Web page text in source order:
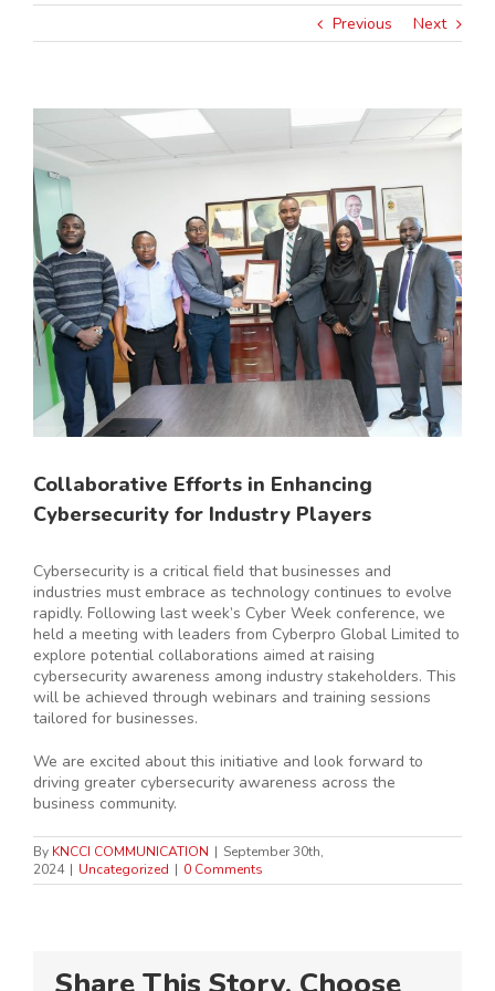
Previous Next
Image
Collaborative Efforts in Enhancing
Cybersecurity for Industry Players
Cybersecurity is a critical field that businesses and
industries must embrace as technology continues to evolve
rapidly. Following last week’s Cyber Week conference, we
held a meeting with leaders from Cyberpro Global Limited to
explore potential collaborations aimed at raising
cybersecurity awareness among industry stakeholders. This
will be achieved through webinars and training sessions
tailored for businesses.
We are excited about this initiative and look forward to
driving greater cybersecurity awareness across the
business community.
By KNCCI COMMUNICATION | September 30th,
2024 | Uncategorized | 0 Comments